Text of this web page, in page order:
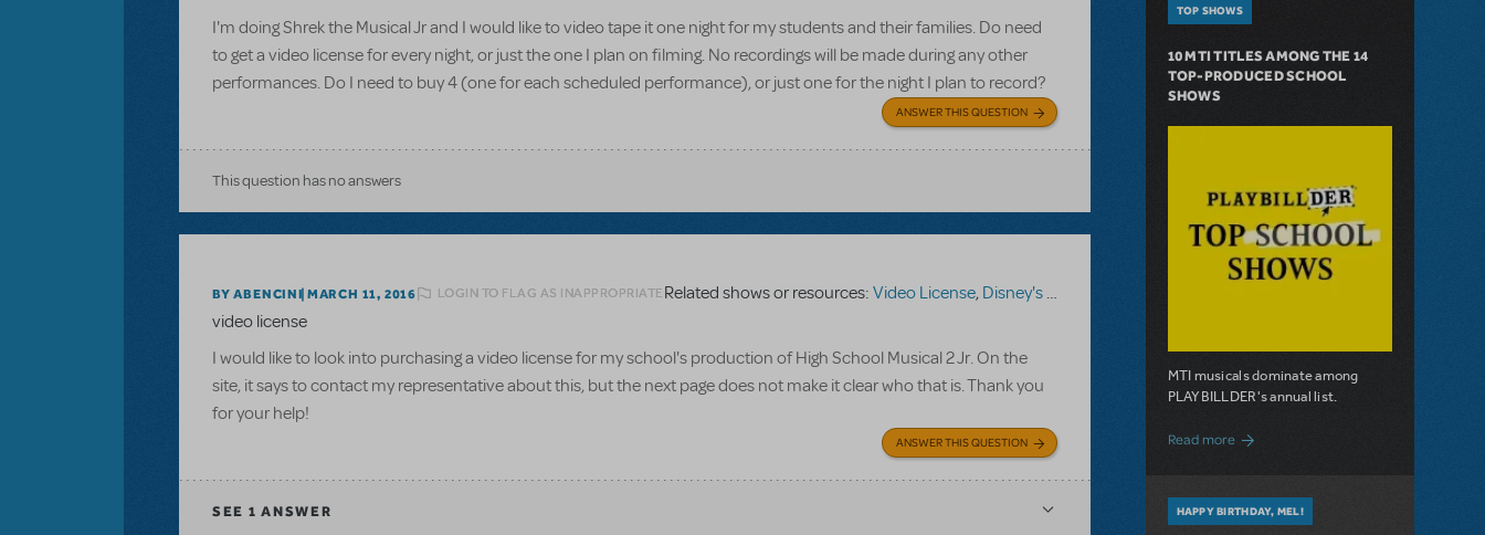
I'm doing Shrek the Musical Jr and I would like to video tape it one night for my students and their families. Do need
to get a video license for every night, or just the one I plan on filming. No recordings will be made during any other
performances. Do I need to buy 4 (one for each scheduled performance), or just one for the night I plan to record?
ANSWER THIS QUESTION
This question has no answers
BY ABENCINI MARCH 11, 2016 LOGIN TO FLAG AS INAPPROPRIATERelated shows or resources: Video License, Disney's High School Musical 2 JR.
video license
I would like to look into purchasing a video license for my school's production of High School Musical 2 Jr. On the
site, it says to contact my representative about this, but the next page does not make it clear who that is. Thank you
for your help!
ANSWER THIS QUESTION
SEE 1 ANSWER
TOP SHOWS
10 MTI TITLES AMONG THE 14
TOP-PRODUCED SCHOOL
SHOWS
MTI musicals dominate among
PLAYBILLDER's annual list.
Read more about 10 MTI Titles Among the 14 Top-
HAPPY BIRTHDAY, MEL!